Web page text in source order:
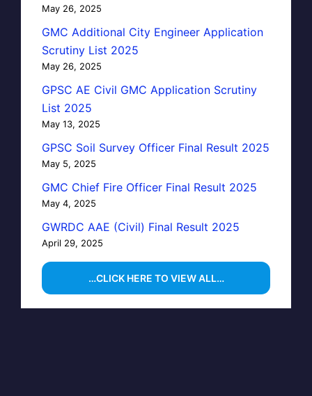
May 26, 2025
GMC Additional City Engineer Application
Scrutiny List 2025
May 26, 2025
GPSC AE Civil GMC Application Scrutiny
List 2025
May 13, 2025
GPSC Soil Survey Officer Final Result 2025
May 5, 2025
GMC Chief Fire Officer Final Result 2025
May 4, 2025
GWRDC AAE (Civil) Final Result 2025
April 29, 2025
…CLICK HERE TO VIEW ALL…